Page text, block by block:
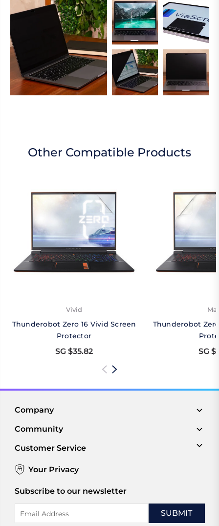
Other Compatible Products
Vivid
Thunderobot Zero 16 Vivid Screen
Protector
SG $35.82
Thunderobot
SG
Company
Community
Customer Service
Your Privacy
Subscribe to our newsletter
Address